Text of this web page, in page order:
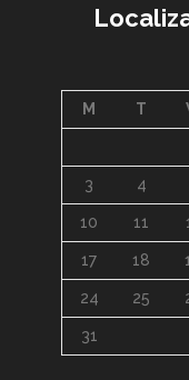
M
T
3 4
10 11
17 18
24 25
31